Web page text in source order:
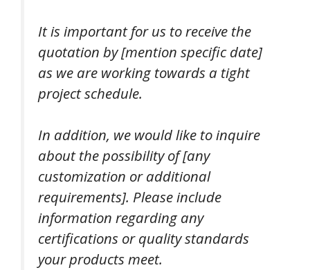
It is important for us to receive the
quotation by [mention specific date]
as we are working towards a tight
project schedule.
In addition, we would like to inquire
about the possibility of [any
customization or additional
requirements]. Please include
information regarding any
certifications or quality standards
your products meet.